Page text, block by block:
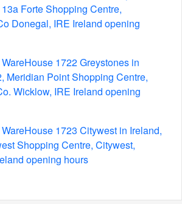
Forte Shopping Centre,
Donegal, IRE Ireland opening
1722 Greystones in
Meridian Point Shopping Centre,
Wicklow, IRE Ireland opening
1723 Citywest in Ireland,
Shopping Centre, Citywest,
opening hours